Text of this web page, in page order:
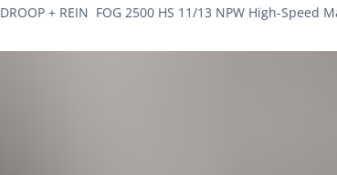
DROOP + REIN FOG 2500 HS 11/13 NPW High-Speed